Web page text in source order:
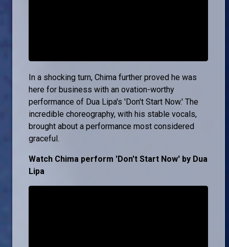
In a shocking turn, Chima further proved he was
here for business with an ovation-worthy
performance of Dua Lipa's 'Don't Start Now.' The
incredible choreography, with his stable vocals,
brought about a performance most considered
graceful.
Watch Chima perform 'Don't Start Now' by Dua
Lipa